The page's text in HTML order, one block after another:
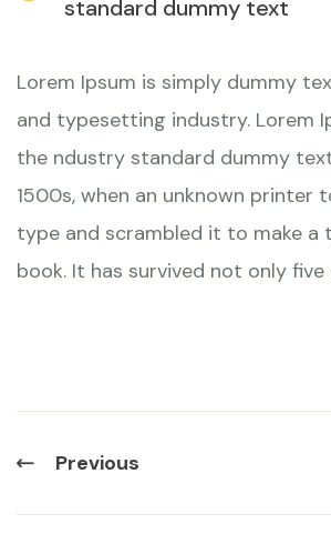
standard dummy text
Lorem Ipsum is simply dummy
and typesetting industry. Lorem
the ndustry standard dummy
1500s, when an unknown printer
type and scrambled it to make a
book. It has survived not only five
Previous